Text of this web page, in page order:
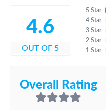
4.6
OUT OF 5
5 Star
4 Star
3 Star
2 Star
1 Star
Overall Rating